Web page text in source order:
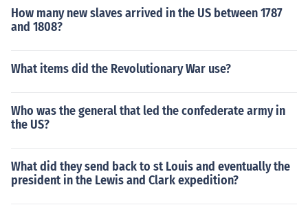
How many new slaves arrived in the US between 1787
and 1808?
What items did the Revolutionary War use?
Who was the general that led the confederate army in
the US?
What did they send back to st Louis and eventually the
president in the Lewis and Clark expedition?